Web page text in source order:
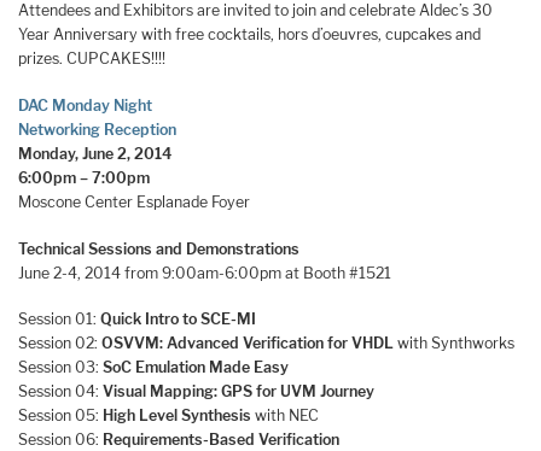
Attendees and Exhibitors are invited to join and celebrate Aldec’s 30
Year Anniversary with free cocktails, hors d’oeuvres, cupcakes and
prizes. CUPCAKES!!!!
DAC Monday Night
Networking Reception
Monday, June 2, 2014
6:00pm – 7:00pm
Moscone Center Esplanade Foyer
Technical Sessions and Demonstrations
June 2-4, 2014 from 9:00am-6:00pm at Booth #1521
Session 01: Quick Intro to SCE-MI
Session 02: OSVVM: Advanced Verification for VHDL with Synthworks
Session 03: SoC Emulation Made Easy
Session 04: Visual Mapping: GPS for UVM Journey
Session 05: High Level Synthesis with NEC
Session 06: Requirements-Based Verification